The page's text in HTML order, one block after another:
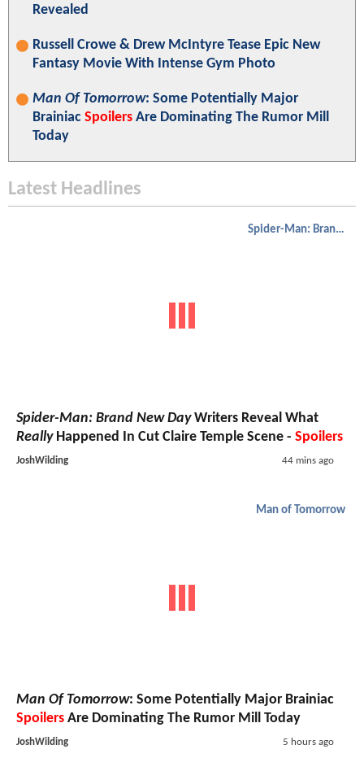
Revealed
Russell Crowe & Drew McIntyre Tease Epic New
Fantasy Movie With Intense Gym Photo
Man Of Tomorrow: Some Potentially Major
Brainiac Spoilers Are Dominating The Rumor Mill
Today
Latest Headlines
Spider-Man: Brand New Day
Spider-Man: Brand New DayWriters Reveal What
ReallyHappened In Cut Claire Temple Scene - Spoilers
JoshWilding 44 mins ago
Man of Tomorrow
Man Of Tomorrow: Some Potentially Major Brainiac
Spoilers Are Dominating The Rumor Mill Today
JoshWilding 5 hours ago